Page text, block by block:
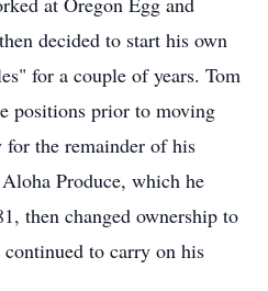
decided to start his own
for a couple of years. Tom
positions prior to moving
the remainder of his
Produce, which he
then changed ownership to
to carry on his